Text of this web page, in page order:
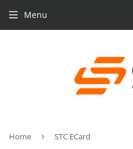
Menu
Home › STC ECard